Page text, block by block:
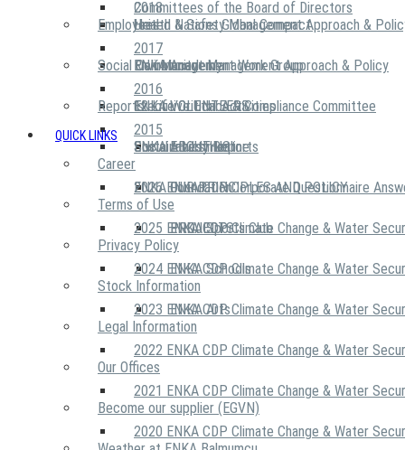
2018
2017
2016
2015
Committees of the Board of Directors
United Nations Global Compact
Risk Management Work Group
Executive Ethics & Compliance Committee
ENKA Ethics Hotline
Health & Safety Management Approach &
Environment Management Approach & Policy
12 Life Critical Activities
Employees
ENKA Academy
Social Community
ENKA VOLUNTEERS
ABOUT US
OUR PRINCIPLES AND POLICY
PROJECTS
Social Investment
ENKA Foundation
ENKA Sports Club
ENKA Schools
ENKA Arts
Reports
Sustainability Reports
2026 ENKA CDP Corporate Questionnaire
2025 ENKA CDP Climate Change & Water
2024 ENKA CDP Climate Change & Water
2023 ENKA CDP Climate Change & Water
2022 ENKA CDP Climate Change & Water
2021 ENKA CDP Climate Change & Water
2020 ENKA CDP Climate Change & Water
QUICK LINKS
Career
Terms of Use
Privacy Policy
Stock Information
Legal Information
Our Offices
Become our supplier (EGVN)